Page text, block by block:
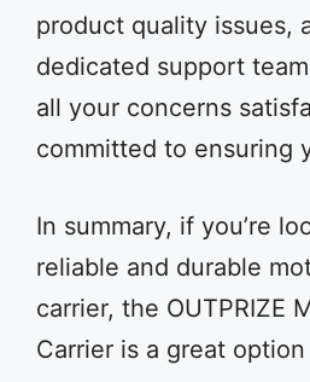
product quality issues,
dedicated support
all your concerns
committed to ensuring
In summary, if you’re
reliable and durable
carrier, the OUTPRIZE
Carrier is a great